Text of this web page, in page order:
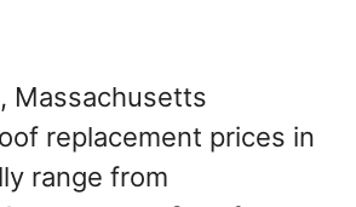
, Massachusetts
replacement prices in
range from